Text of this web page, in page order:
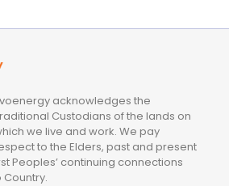
acknowledges the
Custodians of the lands on
we live and work. We pay
to the Elders, past and present
Peoples’ continuing connections